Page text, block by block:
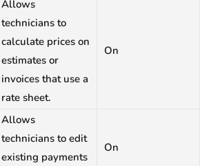
Allows
technicians to
calculate prices on
estimates or
invoices that use a
rate sheet.
On
Allows
technicians to edit
existing payments
On